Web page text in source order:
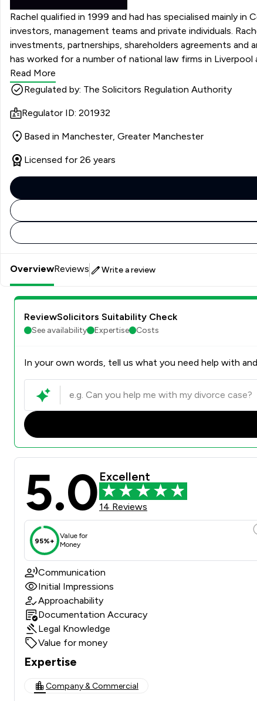
Rachel qualified in 1999 and had has specialised mainly
investors, management teams and private individuals. Rachel advises on mergers and acquisitions, disposals, management buy outs and buy ins, restructuring, joint ventures,
investments, partnerships, shareholders agreements and
has worked for a number of national law firms in Liverpool
Read More
Regulated by: The Solicitors Regulation Authority
Regulator ID: 201932
Based in Manchester, Greater Manchester
Licensed for 26 years
OverviewReviews Write a review
ReviewSolicitors Suitability Check
See availability Expertise Costs
In your own words, tell us what you need help with
5.0 Excellent
14 Reviews
95%+
Value for
Money
Communication
Initial Impressions
Approachability
Documentation Accuracy
Legal Knowledge
Value for money
Expertise
Company & Commercial